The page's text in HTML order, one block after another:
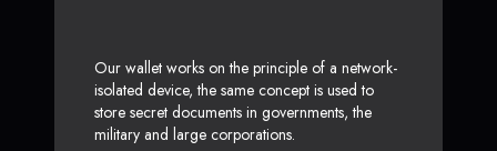
Our wallet works on the principle of a network-
isolated device, the same concept is used to
store secret documents in governments, the
military and large corporations.